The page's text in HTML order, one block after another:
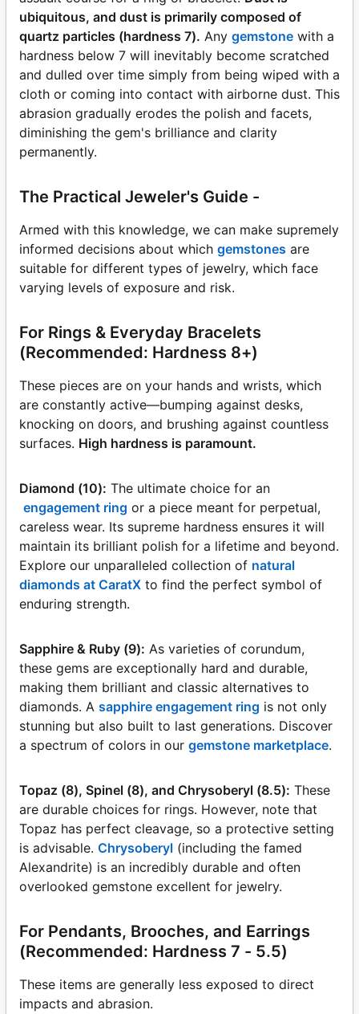
ubiquitous, and dust is primarily composed of
quartz particles (hardness 7). Any gemstone with a
hardness below 7 will inevitably become scratched
and dulled over time simply from being wiped with a
cloth or coming into contact with airborne dust. This
abrasion gradually erodes the polish and facets,
diminishing the gem's brilliance and clarity
permanently.
The Practical Jeweler's Guide -
Armed with this knowledge, we can make supremely
informed decisions about which gemstones are
suitable for different types of jewelry, which face
varying levels of exposure and risk.
For Rings & Everyday Bracelets
(Recommended: Hardness 8+)
These pieces are on your hands and wrists, which
are constantly active—bumping against desks,
knocking on doors, and brushing against countless
surfaces. High hardness is paramount.
Diamond (10): The ultimate choice for an
engagement ring or a piece meant for perpetual,
careless wear. Its supreme hardness ensures it will
maintain its brilliant polish for a lifetime and beyond.
Explore our unparalleled collection of natural
diamonds at CaratX to find the perfect symbol of
enduring strength.
Sapphire & Ruby (9): As varieties of corundum,
these gems are exceptionally hard and durable,
making them brilliant and classic alternatives to
diamonds. A sapphire engagement ring is not only
stunning but also built to last generations. Discover
a spectrum of colors in our gemstone marketplace.
Topaz (8), Spinel (8), and Chrysoberyl (8.5): These
are durable choices for rings. However, note that
Topaz has perfect cleavage, so a protective setting
is advisable. Chrysoberyl (including the famed
Alexandrite) is an incredibly durable and often
overlooked gemstone excellent for jewelry.
For Pendants, Brooches, and Earrings
(Recommended: Hardness 7 - 5.5)
These items are generally less exposed to direct
impacts and abrasion.